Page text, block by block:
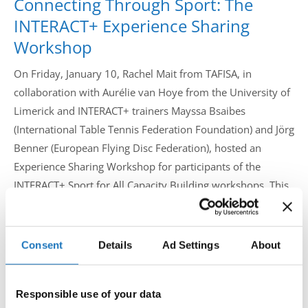
Consent Details Ad Settings About
Responsible use of your data
Drop us a line
info@yourdomain.com
Address
IDO-Head office
Udsigten 3 | Slots Bjergby
4200 Slagelse | Denmark
Executive Secretary:
Mrs. Kirsten Dan Jensen
INTERACT+ Experience Sharing
Workshop
On Friday, January 10, Rachel Mait from TAFISA, in
collaboration with Aurélie van Hoye from the University of
Limerick and INTERACT+ trainers Mayssa Bsaibes
(International Table Tennis Federation Foundation) and Jörg
Benner (European Flying Disc Federation), hosted an
Experience Sharing Workshop for participants of the
INTERACT+ Sport for All Capacity Building workshops. This
event provided an opportunity for participants to reflect on
about how to effectively integrate Sport for All initiatives